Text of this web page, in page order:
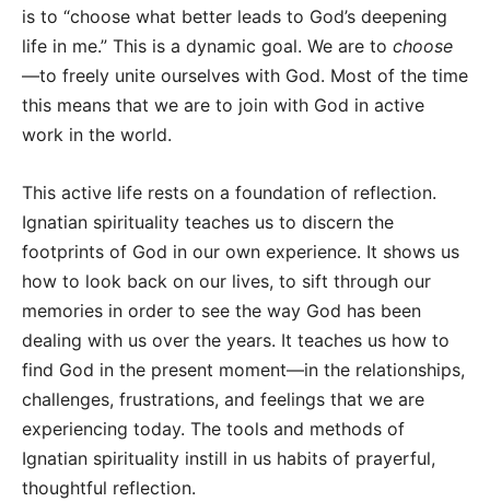
is to “choose what better leads to God’s deepening
life in me.” This is a dynamic goal. We are to choose
—to freely unite ourselves with God. Most of the time
this means that we are to join with God in active
work in the world.
This active life rests on a foundation of reflection.
Ignatian spirituality teaches us to discern the
footprints of God in our own experience. It shows us
how to look back on our lives, to sift through our
memories in order to see the way God has been
dealing with us over the years. It teaches us how to
find God in the present moment—in the relationships,
challenges, frustrations, and feelings that we are
experiencing today. The tools and methods of
Ignatian spirituality instill in us habits of prayerful,
thoughtful reflection.